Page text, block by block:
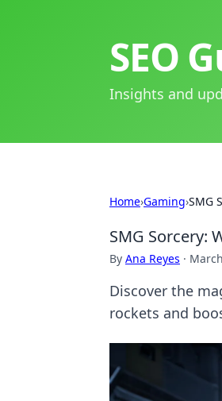
SEO
Insights and
Home›Gaming›SMG
SMG Sorcery:
By Ana Reyes ·
Discover the
rockets and